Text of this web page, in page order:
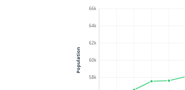
58k
60k
62k
64k
66k
Population